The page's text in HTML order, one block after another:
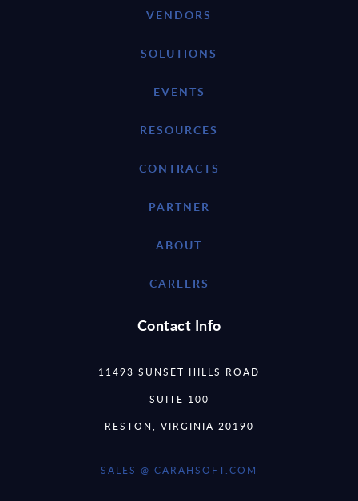
VENDORS
SOLUTIONS
EVENTS
RESOURCES
CONTRACTS
PARTNER
ABOUT
CAREERS
Contact Info
11493 SUNSET HILLS ROAD
SUITE 100
RESTON, VIRGINIA 20190
SALES @ CARAHSOFT.COM